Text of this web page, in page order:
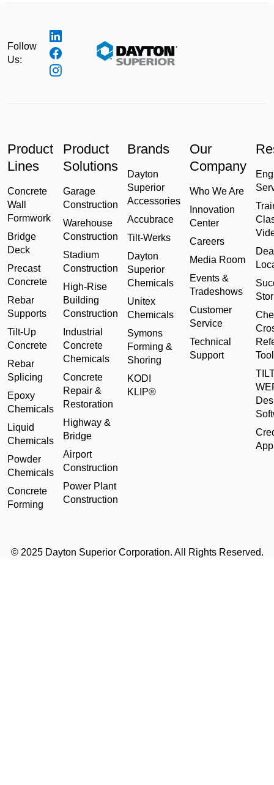
Follow
Us:
Product
Lines
Concrete
Wall
Formwork
Bridge
Deck
Precast
Concrete
Rebar
Supports
Tilt-Up
Concrete
Rebar
Splicing
Epoxy
Chemicals
Liquid
Chemicals
Powder
Chemicals
Concrete
Forming
Product
Solutions
Garage
Construction
Warehouse
Construction
Stadium
Construction
High-Rise
Building
Construction
Industrial
Concrete
Chemicals
Concrete
Repair &
Restoration
Highway &
Bridge
Airport
Construction
Power Plant
Construction
Brands
Dayton
Superior
Accessories
Accubrace
Tilt-Werks
Dayton
Superior
Chemicals
Unitex
Chemicals
Symons
Forming &
Shoring
KODI
KLIP®
Our
Company
Who We Are
Innovation
Center
Careers
Media Room
Events &
Tradeshows
Customer
Service
Technical
Support
Tool
© 2025 Dayton Superior Corporation. All Rights Reserved.